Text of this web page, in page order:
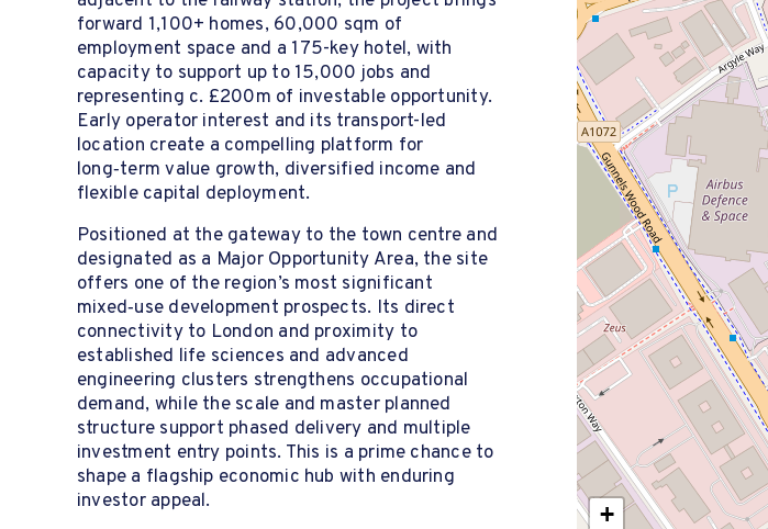
forward 1,100+ homes, 60,000 sqm of
employment space and a 175-key hotel, with
capacity to support up to 15,000 jobs and
representing c. £200m of investable opportunity.
Early operator interest and its transport-led
location create a compelling platform for
long‑term value growth, diversified income and
flexible capital deployment.
Positioned at the gateway to the town centre and
designated as a Major Opportunity Area, the site
offers one of the region’s most significant
mixed‑use development prospects. Its direct
connectivity to London and proximity to
established life sciences and advanced
engineering clusters strengthens occupational
demand, while the scale and master planned
structure support phased delivery and multiple
investment entry points. This is a prime chance to
shape a flagship economic hub with enduring
investor appeal.
+